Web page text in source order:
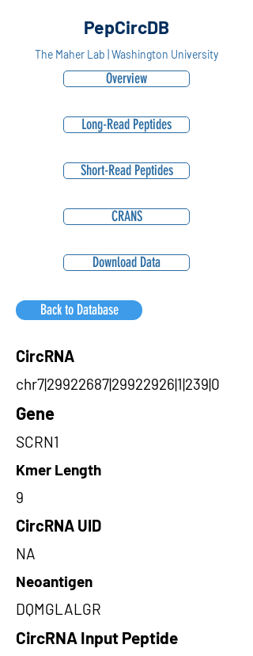
PepCircDB
The Maher Lab | Washington University
Overview
Long-Read Peptides
Short-Read Peptides
CRANS
Download Data
Back to Database
CircRNA
chr7|29922687|29922926|1|239|0
Gene
SCRN1
Kmer Length
9
CircRNA UID
NA
Neoantigen
DQMGLALGR
CircRNA Input Peptide